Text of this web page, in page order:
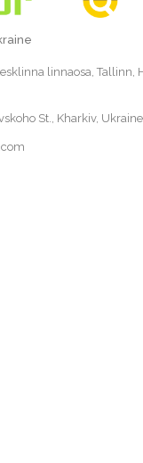
linnaosa, Tallinn,
St., Kharkiv,